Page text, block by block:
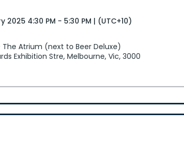
2025 4:30 PM - 5:30 PM | (UTC+10)
Atrium (next to Beer Deluxe)
Exhibition Stre, Melbourne, Vic, 3000